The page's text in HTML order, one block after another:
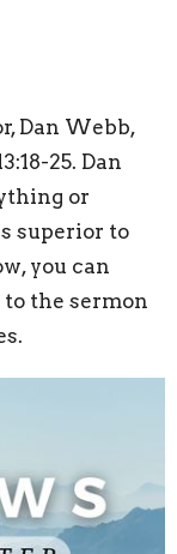
Dan Webb,
25. Dan
or
superior to
you can
the sermon